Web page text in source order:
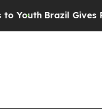
Gives Parents